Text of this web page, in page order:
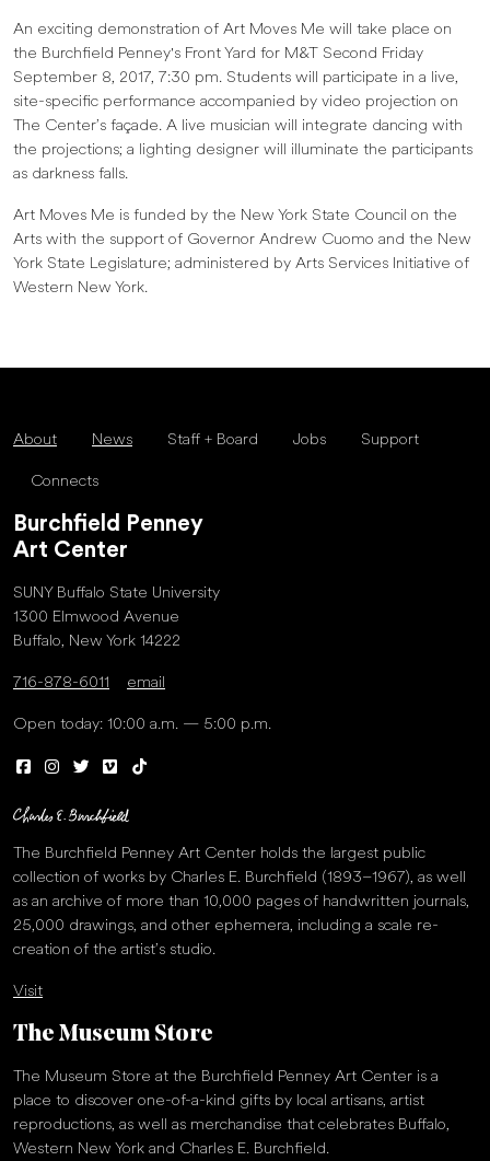
An exciting demonstration of Art Moves Me will take place on
the Burchfield Penney's Front Yard for M&T Second Friday
September 8, 2017, 7:30 pm. Students will participate in a live,
site-specific performance accompanied by video projection on
The Center’s façade. A live musician will integrate dancing with
the projections; a lighting designer will illuminate the participants
as darkness falls.
Art Moves Me is funded by the New York State Council on the
Arts with the support of Governor Andrew Cuomo and the New
York State Legislature; administered by Arts Services Initiative of
Western New York.
About News Staff + Board Jobs Support
Connects
Burchfield Penney
Art Center
SUNY Buffalo State University
1300 Elmwood Avenue
Buffalo, New York 14222
716-878-6011 email
Open today: 10:00 a.m. — 5:00 p.m.
The Burchfield Penney Art Center holds the largest public
collection of works by Charles E. Burchfield (1893–1967), as well
as an archive of more than 10,000 pages of handwritten journals,
25,000 drawings, and other ephemera, including a scale re-
creation of the artist’s studio.
Visit
The Museum Store
The Museum Store at the Burchfield Penney Art Center is a
place to discover one-of-a-kind gifts by local artisans, artist
reproductions, as well as merchandise that celebrates Buffalo,
Western New York and Charles E. Burchfield.